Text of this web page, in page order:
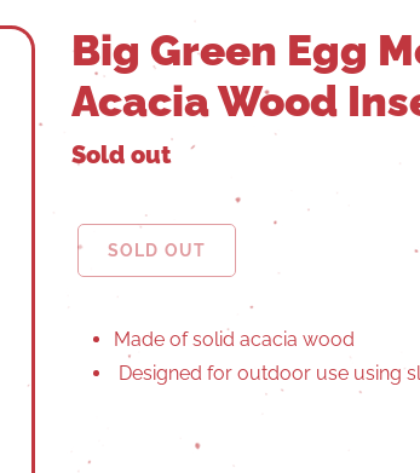
Big Green Egg
Acacia Wood
Sold out
SOLD OUT
Made of solid acacia wood
Designed for outdoor use using